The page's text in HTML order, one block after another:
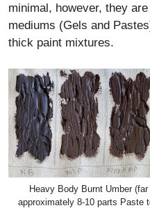
minimal, however, they
mediums (Gels and
thick paint mixtures.
Heavy Body Burnt Umber
approximately 8-10 parts Paste